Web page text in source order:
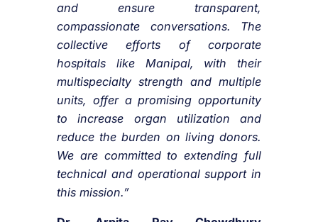
and ensure transparent,
compassionate conversations. The
collective efforts of corporate
hospitals like Manipal, with their
multispecialty strength and multiple
units, offer a promising opportunity
to increase organ utilization and
reduce the burden on living donors.
We are committed to extending full
technical and operational support in
this mission.”